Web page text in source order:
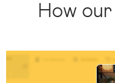
How